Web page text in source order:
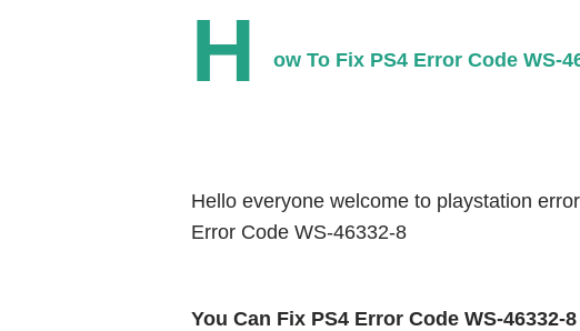
H ow To Fix PS4 Error Code WS-
Hello everyone welcome to playstation
Error Code WS-46332-8
You Can Fix PS4 Error Code WS-46332-